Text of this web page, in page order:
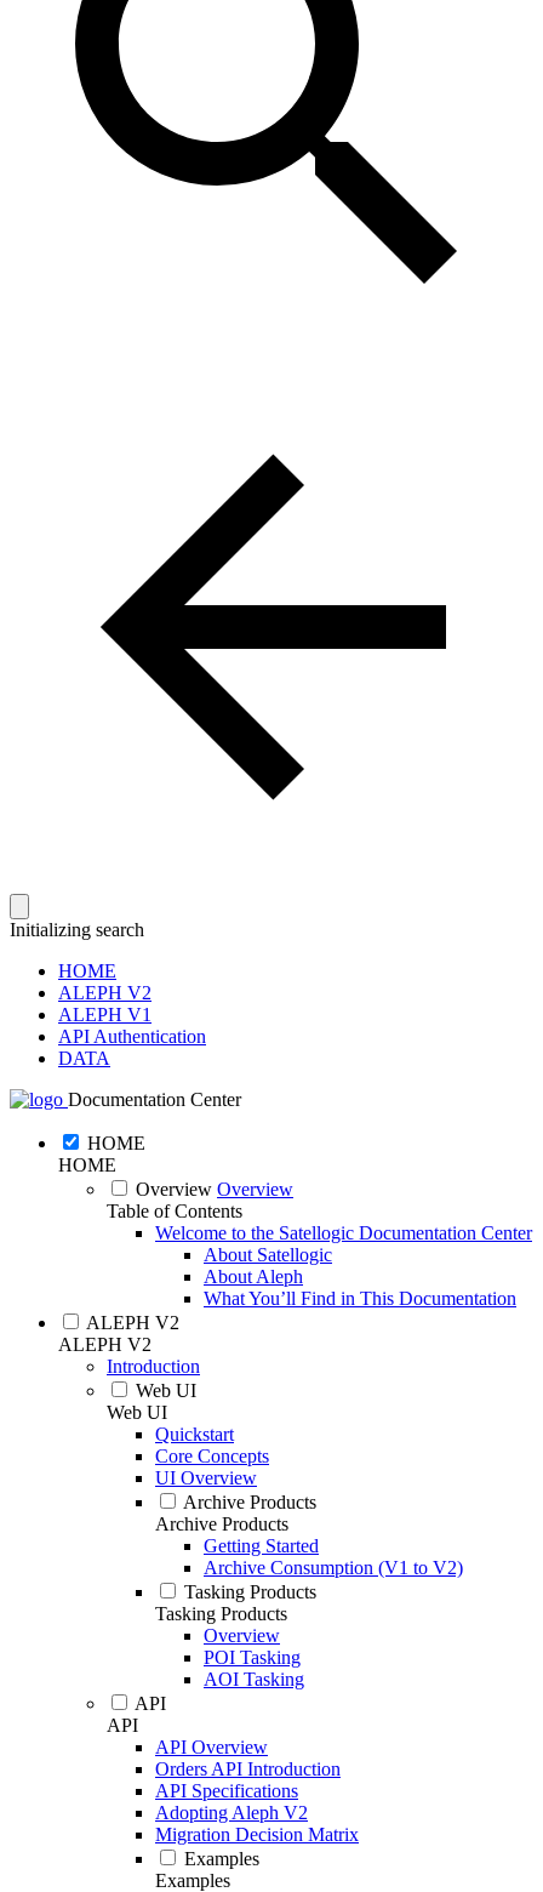
Initializing search
HOME
ALEPH V2
ALEPH V1
API Authentication
DATA
Documentation Center
HOME
HOME
Overview Overview
Table of Contents
Welcome to the Satellogic Documentation Center
About Satellogic
About Aleph
What You’ll Find in This Documentation
ALEPH V2
ALEPH V2
Introduction
Web UI
Web UI
Quickstart
Core Concepts
UI Overview
Archive Products
Archive Products
Getting Started
Archive Consumption (V1 to V2)
Tasking Products
Tasking Products
Overview
POI Tasking
AOI Tasking
API
API
API Overview
Orders API Introduction
API Specifications
Adopting Aleph V2
Migration Decision Matrix
Examples
Examples